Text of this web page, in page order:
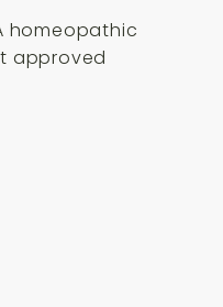
homeopathic
approved